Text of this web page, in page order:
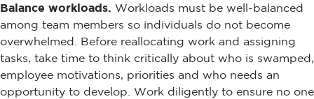
Balance workloads. Workloads must be well-balanced
among team members so individuals do not become
overwhelmed. Before reallocating work and assigning
tasks, take time to think critically about who is swamped,
employee motivations, priorities and who needs an
opportunity to develop. Work diligently to ensure no one